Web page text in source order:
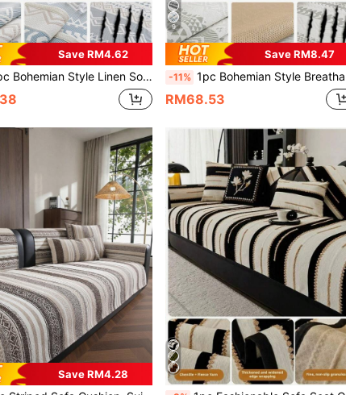
Save RM4.62
Style Linen Sofa Cushion, Summer Cooling Seat Pad, Non-Slip Backrest Cover, Scratch-Resistant, Suitable For L-Shaped Sofa And 1/2/3/4 Seater Sofa
9
Save RM8.47
-11% 1pc Bohemian Style Breathable Bean Bag Sofa Cushion, Summer Cooling Seat Pad, Non-Slip Backrest Cover, Towel Anti-Cat Scratch, Suitable For L-Shaped Sofa And 1/2/3/4 Seat Sofa
RM68.53
Save RM4.28